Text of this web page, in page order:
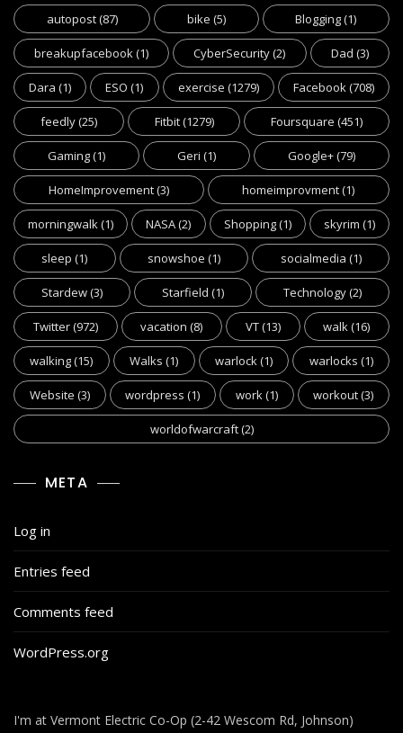
autopost(87) bike (5) Blogging(1)
breakupfacebook(1) CyberSecurity(2) Dad (3)
Dara (1) ESO (1) exercise (1279) Facebook(708)
feedly(25) Fitbit(1279) Foursquare (451)
Gaming(1) Geri (1) Google+(79)
HomeImprovement(3) homeimprovment(1)
morningwalk(1) NASA(2) Shopping(1) skyrim (1)
sleep (1) snowshoe (1) socialmedia (1)
Stardew(3) Starfield (1) Technology(2)
Twitter(972) vacation (8) VT(13) walk(16)
walking(15) Walks (1) warlock(1) warlocks (1)
Website (3) wordpress (1) work(1) workout(3)
worldofwarcraft(2)
META
Log in
Entries feed
Comments feed
WordPress.org
I'm at Vermont Electric Co-Op (2-42 Wescom Rd, Johnson)